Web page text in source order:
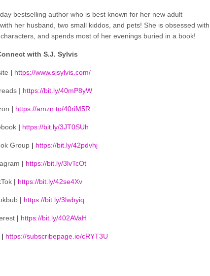
bestselling author who is best known for her new adult
her husband, two small kiddos, and pets! She is obsessed with
and spends most of her evenings buried in a book!
with S.J. Sylvis
| https://www.sjsylvis.com/
| https://bit.ly/40mP8yW
| https://amzn.to/40riM5R
| https://bit.ly/3JT0SUh
Group | https://bit.ly/42pdvhj
| https://bit.ly/3lvTcOt
| https://bit.ly/42se4Xv
| https://bit.ly/3lwbyiq
| https://bit.ly/402AVaH
| https://subscribepage.io/cRYT3U